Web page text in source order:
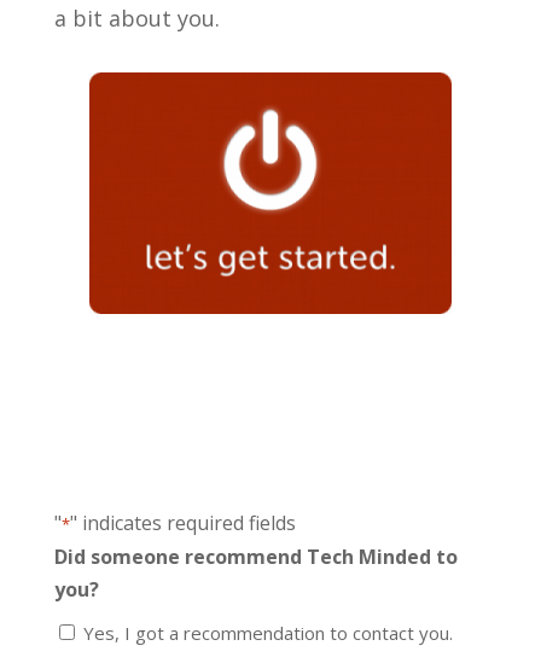
a bit about you.
"*" indicates required fields
Did someone recommend Tech Minded to
you?
Yes, I got a recommendation to contact you.